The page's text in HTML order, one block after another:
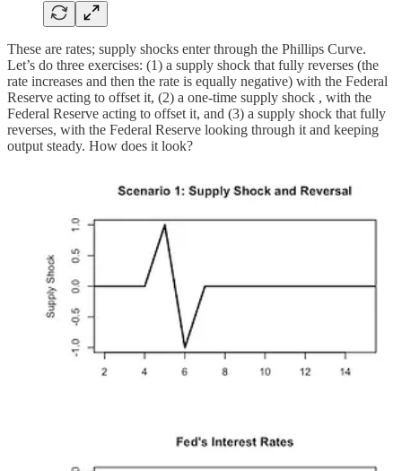
These are rates; supply shocks enter through the Phillips Curve.
Let’s do three exercises: (1) a supply shock that fully reverses (the
rate increases and then the rate is equally negative) with the Federal
Reserve acting to offset it, (2) a one-time supply shock , with the
Federal Reserve acting to offset it, and (3) a supply shock that fully
reverses, with the Federal Reserve looking through it and keeping
output steady. How does it look?